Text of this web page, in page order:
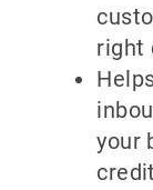
right
your